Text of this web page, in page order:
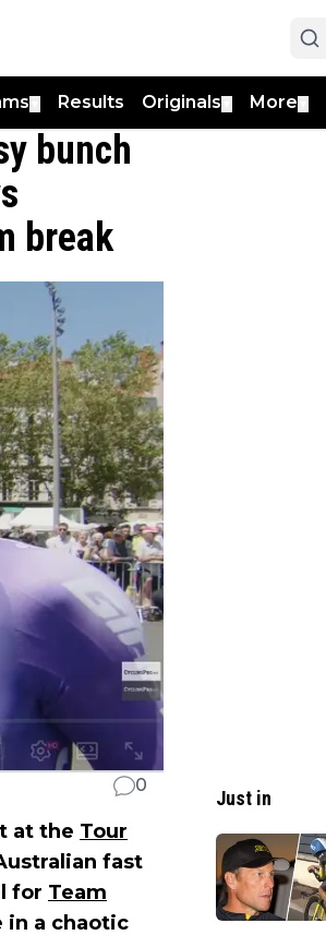
Results Originals More
bunch
break
0
at the Tour
fast
for Team
in a chaotic
Just in